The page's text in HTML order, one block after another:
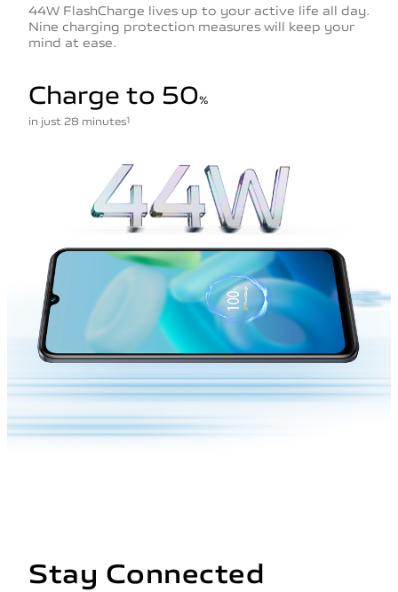
44W FlashCharge lives up to your active life all day.
Nine charging protection measures will keep your
mind at ease.
Charge to 50%
in just 28 minutes1
Stay Connected